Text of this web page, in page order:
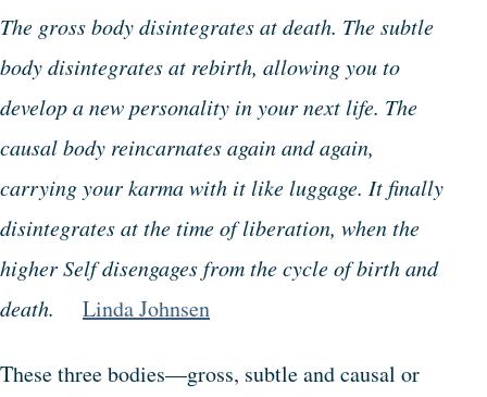
The gross body disintegrates at death. The subtle
body disintegrates at rebirth, allowing you to
develop a new personality in your next life. The
causal body reincarnates again and again,
carrying your karma with it like luggage. It finally
disintegrates at the time of liberation, when the
higher Self disengages from the cycle of birth and
death.
Linda Johnsen
These three bodies—gross, subtle and causal or